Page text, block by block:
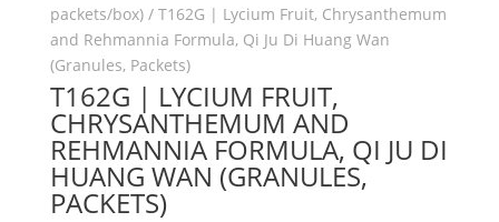
packets/box)/ T162G | Lycium Fruit, Chrysanthemum
and Rehmannia Formula, Qi Ju Di Huang Wan
(Granules, Packets)
T162G | LYCIUM FRUIT,
CHRYSANTHEMUM AND
REHMANNIA FORMULA, QI JU DI
HUANG WAN (GRANULES,
PACKETS)